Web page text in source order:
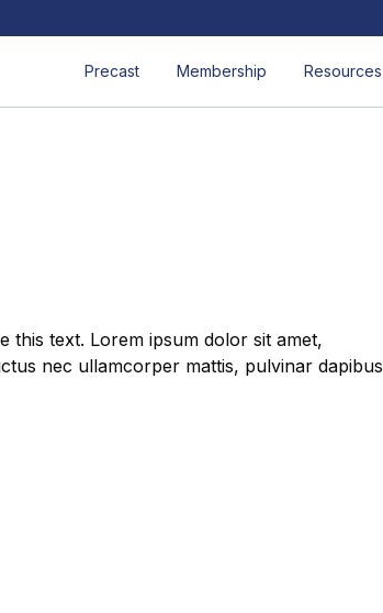
Precast Membership Resources
this text. Lorem ipsum dolor sit amet,
nec ullamcorper mattis, pulvinar dapibus